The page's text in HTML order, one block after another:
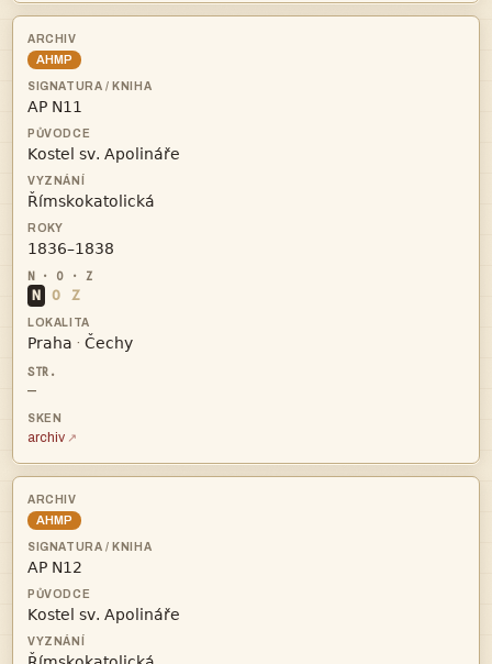
AHMP




N O Z
 · 
—
archiv
AHMP

